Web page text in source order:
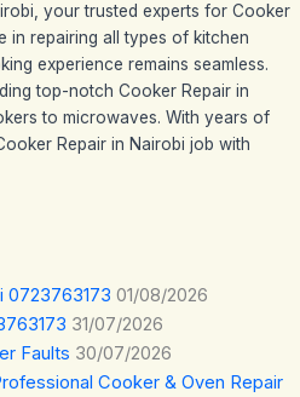
your trusted experts for Cooker
in repairing all types of kitchen
experience remains seamless.
top-notch Cooker Repair in
to microwaves. With years of
Repair in Nairobi job with
0723763173 01/08/2026
31/07/2026
Faults 30/07/2026
Cooker & Oven Repair